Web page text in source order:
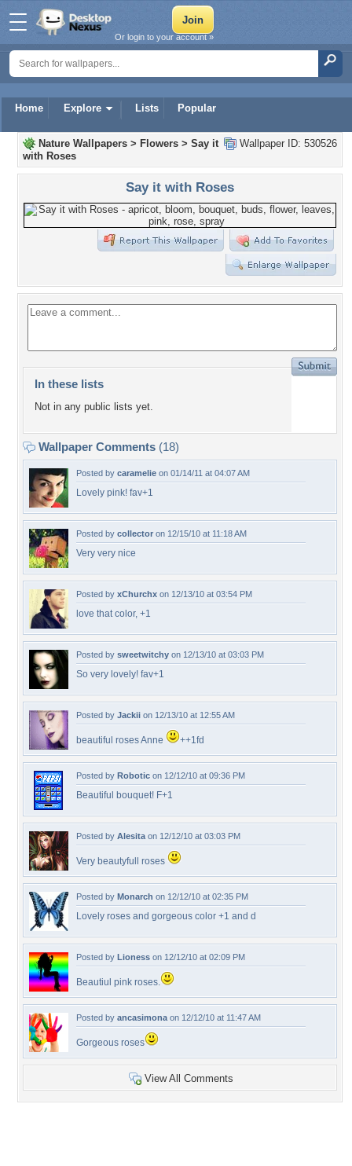
Home Explore Lists Popular
Or login to your account »
Wallpaper ID: 530526
Nature Wallpapers > Flowers > Say it
with Roses
Say it with Roses
In these lists
Not in any public lists yet.
Wallpaper Comments (18)
Posted by caramelie on 01/14/11 at 04:07 AM
Lovely pink! fav+1
Posted by collector on 12/15/10 at 11:18 AM
Very very nice
Posted by xChurchx on 12/13/10 at 03:54 PM
love that color, +1
Posted by sweetwitchy on 12/13/10 at 03:03 PM
So very lovely! fav+1
Posted by Jackii on 12/13/10 at 12:55 AM
beautiful roses Anne ++1fd
Posted by Robotic on 12/12/10 at 09:36 PM
Beautiful bouquet! F+1
Posted by Alesita on 12/12/10 at 03:03 PM
Very beautyfull roses
Posted by Monarch on 12/12/10 at 02:35 PM
Lovely roses and gorgeous color +1 and d
Posted by Lioness on 12/12/10 at 02:09 PM
Beautiul pink roses.
Posted by ancasimona on 12/12/10 at 11:47 AM
Gorgeous roses
View All Comments